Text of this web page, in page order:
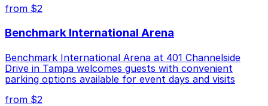
from $2
Benchmark International Arena
Benchmark International Arena at 401 Channelside
Drive in Tampa welcomes guests with convenient
parking options available for event days and visits
from $2